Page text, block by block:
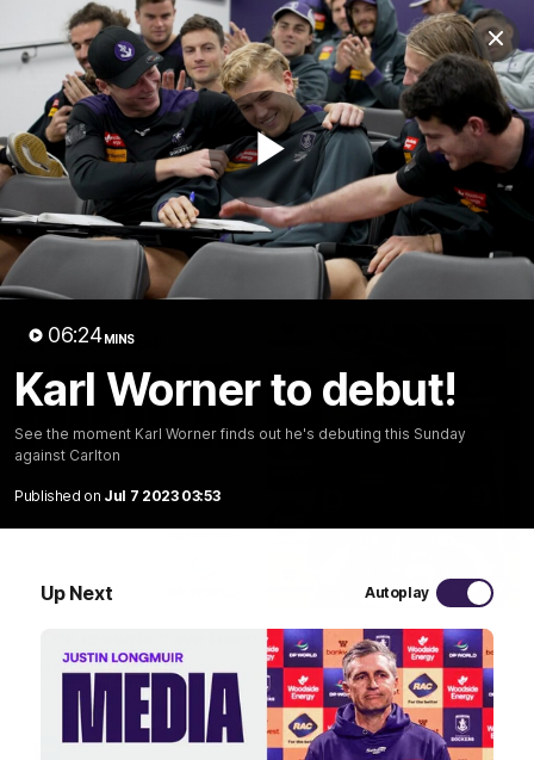
Play
06:24MINS
Karl Worner to debut!
See the moment Karl Worner finds out he's debuting this Sunday
against Carlton
Published on Jul 7 2023 03:53
Up Next Autoplay
Logo
Menu
Club
Logo
News Video Fixture Membership
Video
Latest
12:47
'The crowds have been big' | Justin Longmuir
Senior Coach JL spoke to the media ahead of the round 21
clash against the Bulldogs